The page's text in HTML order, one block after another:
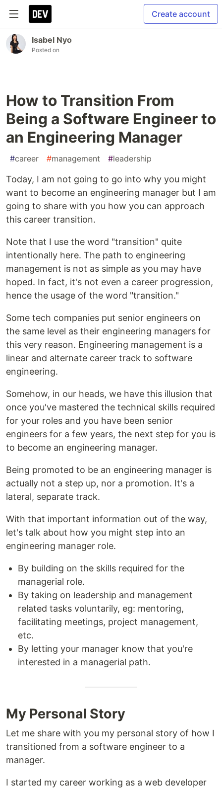
Create account
Isabel Nyo
Posted on
How to Transition From
Being a Software Engineer to
an Engineering Manager
#career #management #leadership
Today, I am not going to go into why you might
want to become an engineering manager but I am
going to share with you how you can approach
this career transition.
Note that I use the word "transition" quite
intentionally here. The path to engineering
management is not as simple as you may have
hoped. In fact, it's not even a career progression,
hence the usage of the word "transition."
Some tech companies put senior engineers on
the same level as their engineering managers for
this very reason. Engineering management is a
linear and alternate career track to software
engineering.
Somehow, in our heads, we have this illusion that
once you've mastered the technical skills required
for your roles and you have been senior
engineers for a few years, the next step for you is
to become an engineering manager.
Being promoted to be an engineering manager is
actually not a step up, nor a promotion. It's a
lateral, separate track.
With that important information out of the way,
let's talk about how you might step into an
engineering manager role.
By building on the skills required for the
managerial role.
By taking on leadership and management
related tasks voluntarily, eg: mentoring,
facilitating meetings, project management,
etc.
By letting your manager know that you're
interested in a managerial path.
My Personal Story
Let me share with you my personal story of how I
transitioned from a software engineer to a
manager.
I started my career working as a web developer